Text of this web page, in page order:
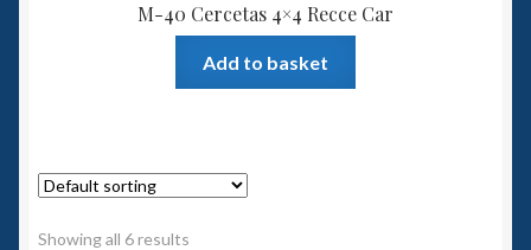
M-40 Cercetas 4×4 Recce Car
Add to basket
Showing all 6 results